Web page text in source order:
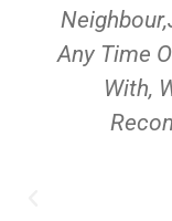
Any Time
With,